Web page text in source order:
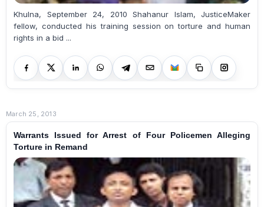
Khulna, September 24, 2010 Shahanur Islam, JusticeMaker
fellow, conducted his training session on torture and human
rights in a bid ...
March 25, 2013
Warrants Issued for Arrest of Four Policemen Alleging
Torture in Remand